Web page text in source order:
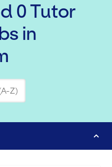
0 Tutor
in